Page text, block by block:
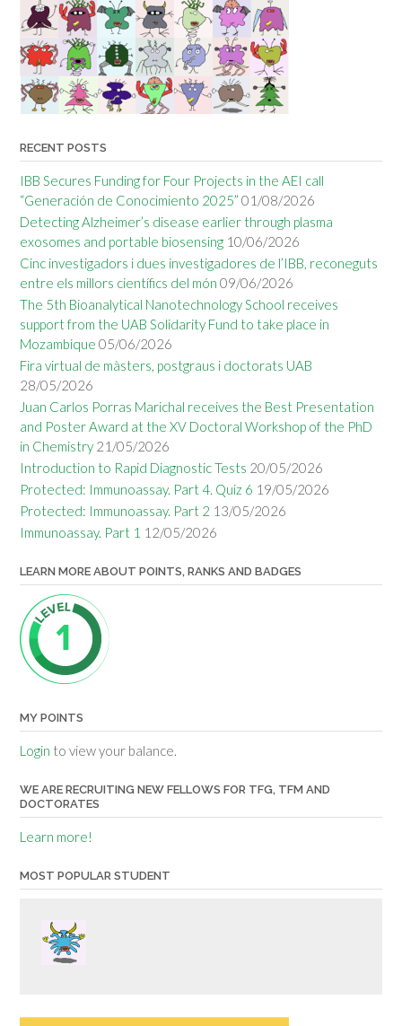
RECENT POSTS
IBB Secures Funding for Four Projects in the AEI call
“Generación de Conocimiento 2025” 01/08/2026
Detecting Alzheimer’s disease earlier through plasma
exosomes and portable biosensing 10/06/2026
Cinc investigadors i dues investigadores de l’IBB, reconeguts
entre els millors científics del món 09/06/2026
The 5th Bioanalytical Nanotechnology School receives
support from the UAB Solidarity Fund to take place in
Mozambique 05/06/2026
Fira virtual de màsters, postgraus i doctorats UAB
28/05/2026
Juan Carlos Porras Marichal receives the Best Presentation
and Poster Award at the XV Doctoral Workshop of the PhD
in Chemistry 21/05/2026
Introduction to Rapid Diagnostic Tests 20/05/2026
Protected: Immunoassay. Part 4. Quiz 6 19/05/2026
Protected: Immunoassay. Part 2 13/05/2026
Immunoassay. Part 1 12/05/2026
LEARN MORE ABOUT POINTS, RANKS AND BADGES
MY POINTS
Login to view your balance.
WE ARE RECRUITING NEW FELLOWS FOR TFG, TFM AND
DOCTORATES
Learn more!
MOST POPULAR STUDENT